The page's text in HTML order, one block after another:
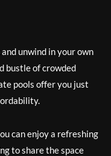
unwind in your own
bustle of crowded
pools offer you just
can enjoy a refreshing
to share the space